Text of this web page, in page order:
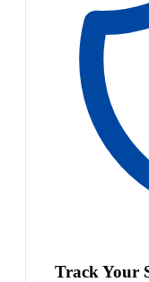
Track Your